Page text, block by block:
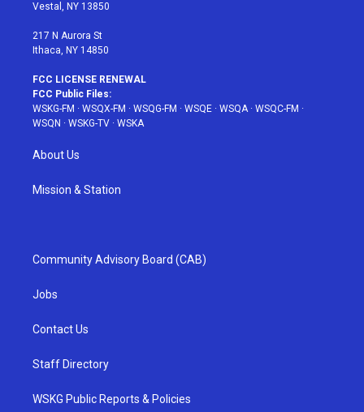
Vestal, NY 13850
217 N Aurora St
Ithaca, NY 14850
FCC LICENSE RENEWAL
FCC Public Files:
WSKG-FM · WSQX-FM · WSQG-FM · WSQE · WSQA· WSQC-FM ·
WSQN · WSKG-TV · WSKA
About Us
Mission & Station
Community Advisory Board (CAB)
Jobs
Contact Us
Staff Directory
WSKG Public Reports & Policies